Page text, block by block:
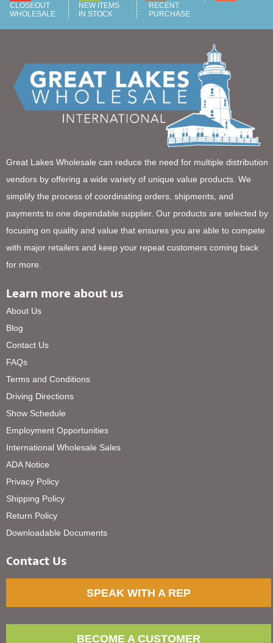
CLOSEOUT
WHOLESALE
NEW ITEMS
IN STOCK
RECENT
PURCHASE
Great Lakes Wholesale can reduce the need for multiple distribution
vendors by offering a wide variety of unique value products. We
simplify the process of coordinating orders, shipments, and
payments to one dependable supplier. Our products are selected by
focusing on quality and value that ensures you are able to compete
with major retailers and keep your repeat customers coming back
for more.
Learn more about us
About Us
Blog
Contact Us
FAQs
Terms and Conditions
Driving Directions
Show Schedule
Employment Opportunities
International Wholesale Sales
ADA Notice
Privacy Policy
Shipping Policy
Return Policy
Downloadable Documents
Contact Us
SPEAK WITH A REP
BECOME A CUSTOMER